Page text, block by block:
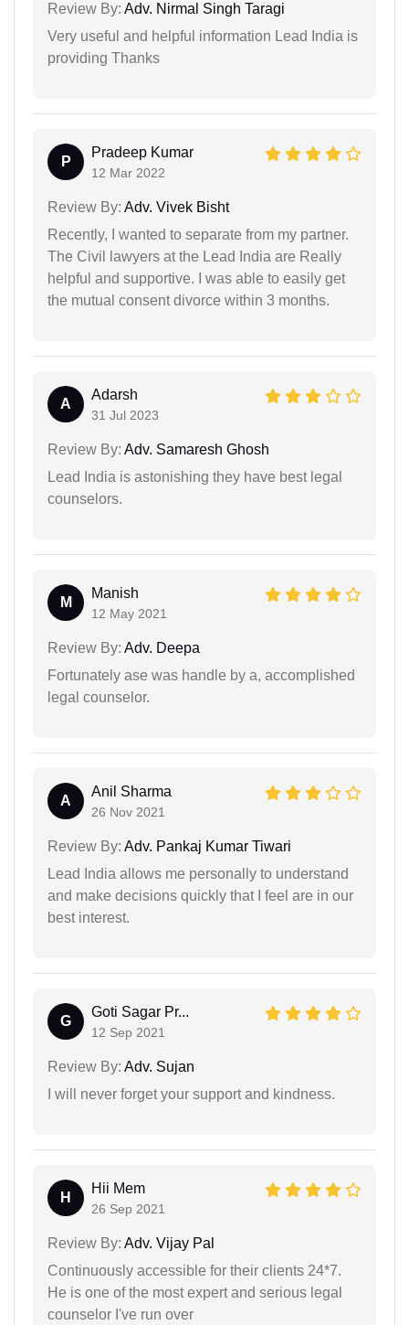
Review By: Adv. Nirmal Singh Taragi
Very useful and helpful information Lead India is
providing Thanks
P
Pradeep Kumar
12 Mar 2022
Review By: Adv. Vivek Bisht
Recently, I wanted to separate from my partner.
The Civil lawyers at the Lead India are Really
helpful and supportive. I was able to easily get
the mutual consent divorce within 3 months.
A
Adarsh
31 Jul 2023
Review By: Adv. Samaresh Ghosh
Lead India is astonishing they have best legal
counselors.
M
Manish
12 May 2021
Review By: Adv. Deepa
Fortunately ase was handle by a, accomplished
legal counselor.
A
Anil Sharma
26 Nov 2021
Review By: Adv. Pankaj Kumar Tiwari
Lead India allows me personally to understand
and make decisions quickly that I feel are in our
best interest.
G
Goti Sagar Pr...
12 Sep 2021
Review By: Adv. Sujan
I will never forget your support and kindness.
H
Hii Mem
26 Sep 2021
Review By: Adv. Vijay Pal
Continuously accessible for their clients 24*7.
He is one of the most expert and serious legal
counselor I've run over